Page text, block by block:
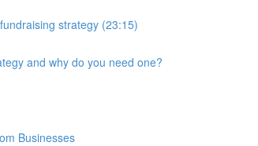
strategy (23:15)
and why do you need one?
Businesses